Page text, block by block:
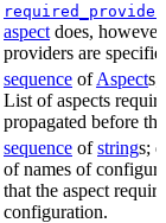
aspect does,
providers are
sequence ofAspects;
List of aspects
propagated before
sequence ofstrings;
of names of
that the aspect
configuration.